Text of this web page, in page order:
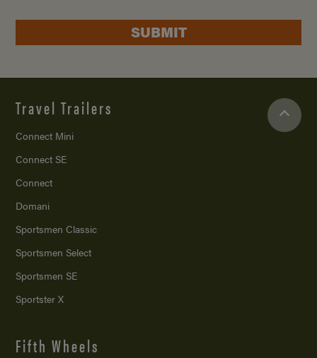
SUBMIT
Travel Trailers
Connect Mini
Connect SE
Connect
Domani
Sportsmen Classic
Sportsmen Select
Sportsmen SE
Sportster X
Fifth Wheels